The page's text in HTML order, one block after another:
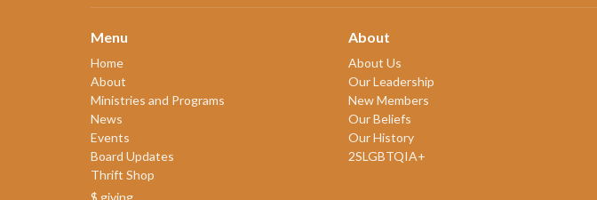
Menu
Home
About
Ministries and Programs
News
Events
Board Updates
Thrift Shop
$ giving
About
About Us
Our Leadership
New Members
Our Beliefs
Our History
2SLGBTQIA+